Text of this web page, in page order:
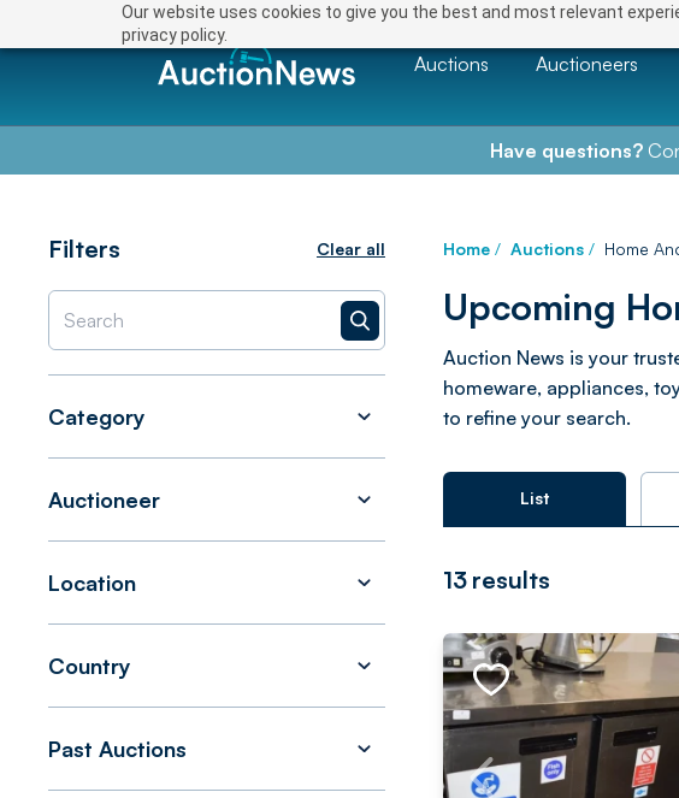
Our website uses cookies to give you the best and most relevant
privacy policy.
Auctions Auctioneers
Have questions?
Filters Clear all
Category
Auctioneer
Location
Country
Past Auctions
Home / Auctions / Home
Upcoming
Auction News is your
homeware, appliances,
to refine your search.
List
13 results